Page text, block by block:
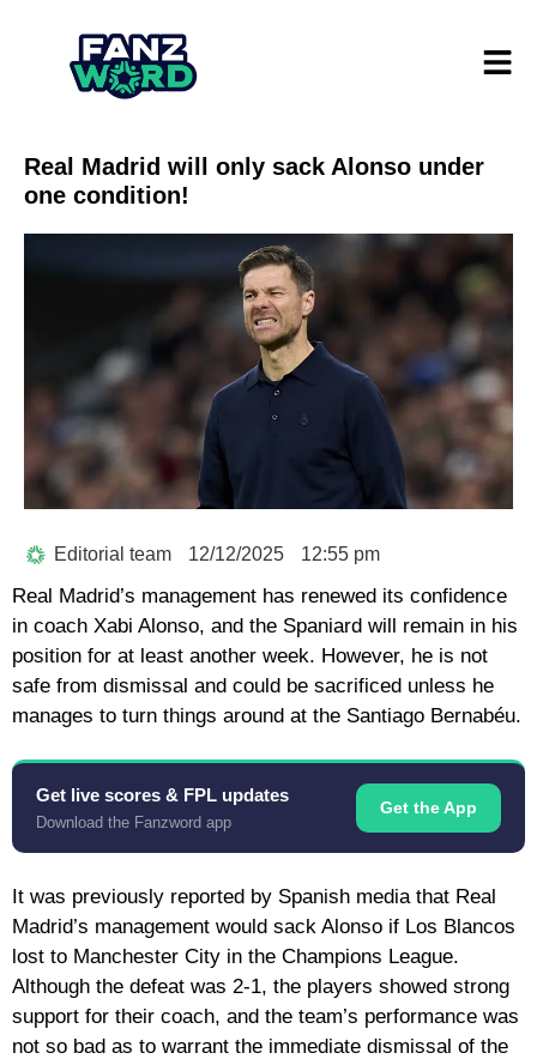
Real Madrid will only sack Alonso under
one condition!
Editorial team 12/12/2025 12:55 pm
Real Madrid’s management has renewed its confidence
in coach Xabi Alonso, and the Spaniard will remain in his
position for at least another week. However, he is not
safe from dismissal and could be sacrificed unless he
manages to turn things around at the Santiago Bernabéu.
Get live scores & FPL updates
Download the Fanzword app
Get the App
It was previously reported by Spanish media that Real
Madrid’s management would sack Alonso if Los Blancos
lost to Manchester City in the Champions League.
Although the defeat was 2-1, the players showed strong
support for their coach, and the team’s performance was
not so bad as to warrant the immediate dismissal of the